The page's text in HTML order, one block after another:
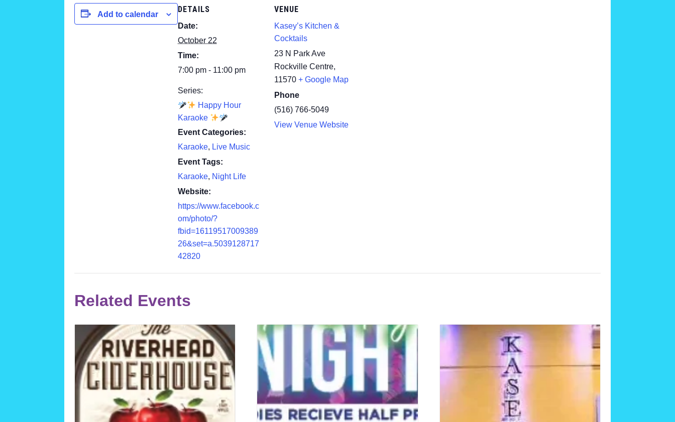
Add to calendar
DETAILS
Date:
October 22
Time:
7:00 pm - 11:00 pm
Series:
Happy Hour
Karaoke
Event Categories:
Karaoke, Live Music
Event Tags:
Karaoke, Night Life
Website:
https://www.facebook.c
om/photo/?
fbid=16119517009389
26&set=a.5039128717
42820
VENUE
Kasey’s Kitchen &
Cocktails
23 N Park Ave
Rockville Centre,
11570 + Google Map
Phone
(516) 766-5049
View Venue Website
Related Events